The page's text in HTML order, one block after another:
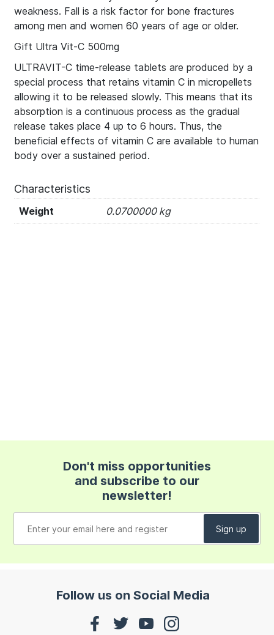
weakness. Fall is a risk factor for bone fractures
among men and women 60 years of age or older.
Gift Ultra Vit-C 500mg
ULTRAVIT-C time-release tablets are produced by a
special process that retains vitamin C in micropellets
allowing it to be released slowly. This means that its
absorption is a continuous process as the gradual
release takes place 4 up to 6 hours. Thus, the
beneficial effects of vitamin C are available to human
body over a sustained period.
Characteristics
Weight 0.0700000 kg
Don't miss opportunities
and subscribe to our
newsletter!
Follow us on Social Media